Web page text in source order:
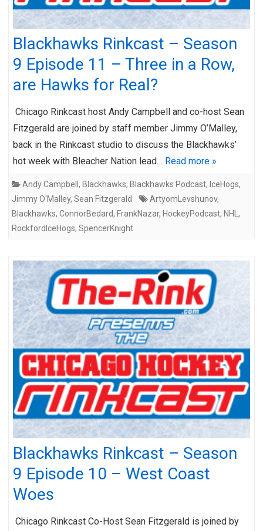
Blackhawks Rinkcast – Season
9 Episode 11 – Three in a Row,
are Hawks for Real?
Chicago Rinkcast host Andy Campbell and co-host Sean
Fitzgerald are joined by staff member Jimmy O’Malley,
back in the Rinkcast studio to discuss the Blackhawks’
hot week with Bleacher Nation lead… Read more »
Andy Campbell , Blackhawks, Blackhawks Podcast, IceHogs,
Jimmy O'Malley, Sean Fitzgerald ArtyomLevshunov,
Blackhawks, ConnorBedard, FrankNazar, HockeyPodcast, NHL ,
RockfordIceHogs, SpencerKnight
Blackhawks Rinkcast – Season
9 Episode 10 – West Coast
Woes
Chicago Rinkcast Co-Host Sean Fitzgerald is joined by